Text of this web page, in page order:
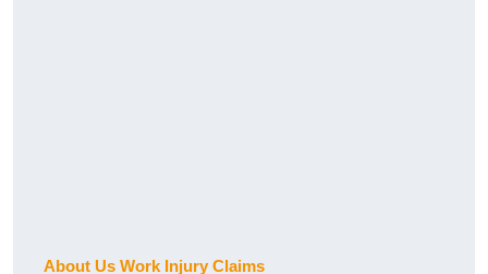
About Us Work Injury Claims